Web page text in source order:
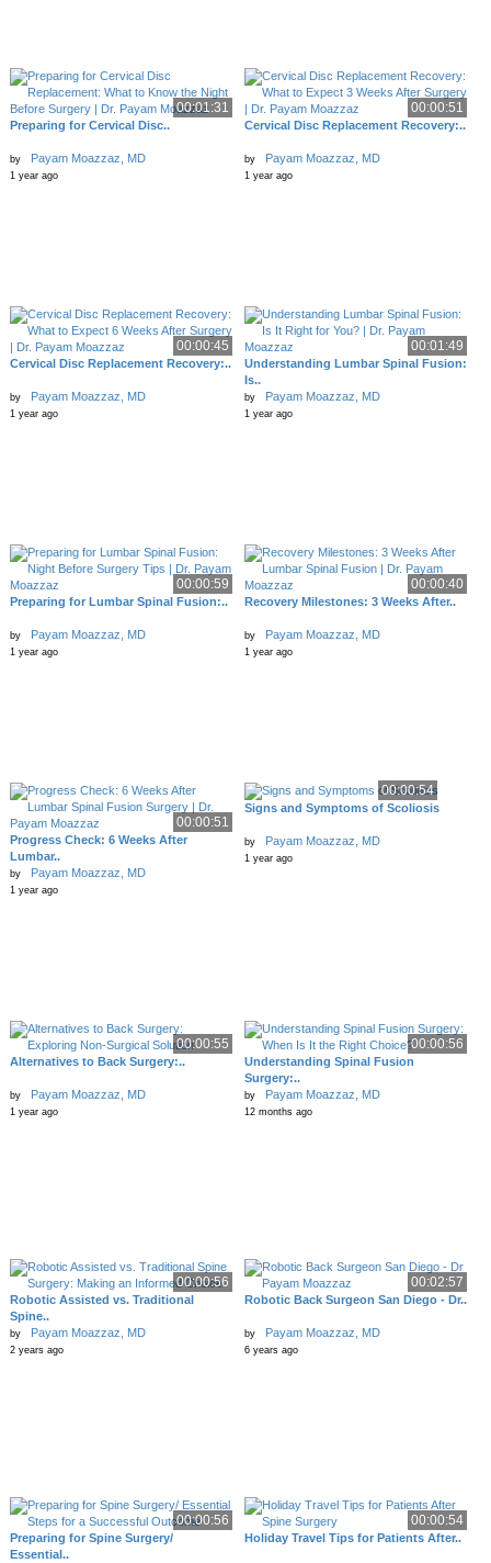
00:01:31
Preparing for Cervical Disc..
by Payam Moazzaz, MD
1 year ago
00:00:51
Cervical Disc Replacement Recovery:..
by Payam Moazzaz, MD
1 year ago
00:00:45
Cervical Disc Replacement Recovery:..
by Payam Moazzaz, MD
1 year ago
00:01:49
Understanding Lumbar Spinal Fusion:
Is..
by Payam Moazzaz, MD
1 year ago
00:00:59
Preparing for Lumbar Spinal Fusion:..
by Payam Moazzaz, MD
1 year ago
00:00:40
Recovery Milestones: 3 Weeks After..
by Payam Moazzaz, MD
1 year ago
00:00:51
Progress Check: 6 Weeks After
Lumbar..
by Payam Moazzaz, MD
1 year ago
00:00:54
Signs and Symptoms of Scoliosis
by Payam Moazzaz, MD
1 year ago
00:00:55
Alternatives to Back Surgery:..
by Payam Moazzaz, MD
1 year ago
00:00:56
Understanding Spinal Fusion
Surgery:..
by Payam Moazzaz, MD
12 months ago
00:00:56
Robotic Assisted vs. Traditional
Spine..
by Payam Moazzaz, MD
2 years ago
00:02:57
Robotic Back Surgeon San Diego - Dr..
by Payam Moazzaz, MD
6 years ago
00:00:56
Preparing for Spine Surgery/
Essential..
00:00:54
Holiday Travel Tips for Patients After..